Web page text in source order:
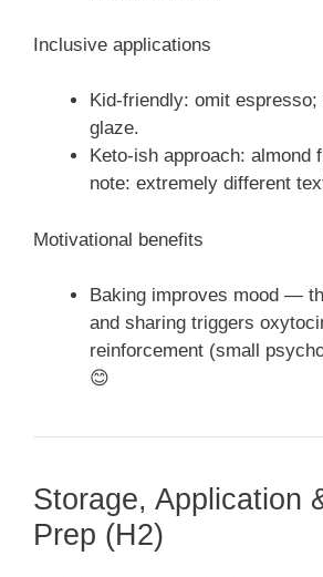
Inclusive applications
Kid-friendly: omit espresso;
glaze.
Keto-ish approach:
note: extremely different
Motivational benefits
Baking improves mood —
and sharing triggers
reinforcement (small
😊
Storage, Application
Prep (H2)